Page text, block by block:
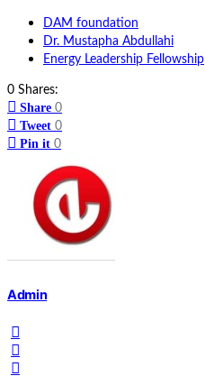
DAM foundation
Dr. Mustapha Abdullahi
Energy Leadership Fellowship
0 Shares:
Share 0
Tweet 0
Pin it 0
Admin